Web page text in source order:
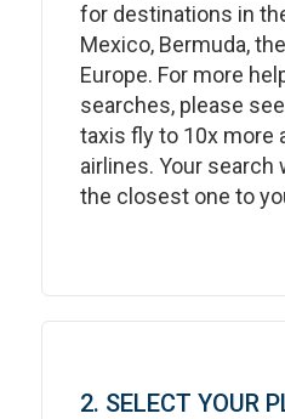
for destinations in
Mexico, Bermuda,
Europe. For more
searches, please see
taxis fly to 10x more
airlines. Your search
the closest one to
2. SELECT YOUR